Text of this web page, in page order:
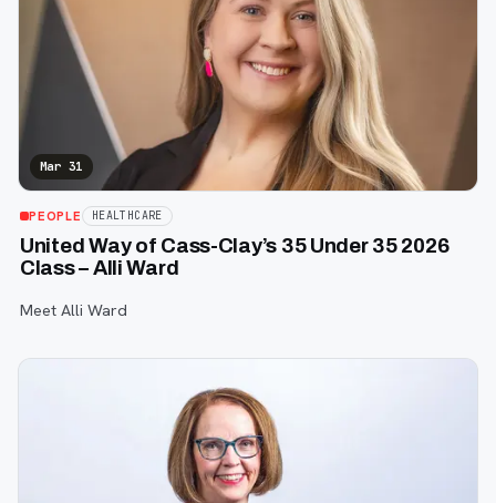
Mar 31
PEOPLE HEALTHCARE
United Way of Cass-Clay’s 35 Under 35 2026
Class – Alli Ward
Meet Alli Ward